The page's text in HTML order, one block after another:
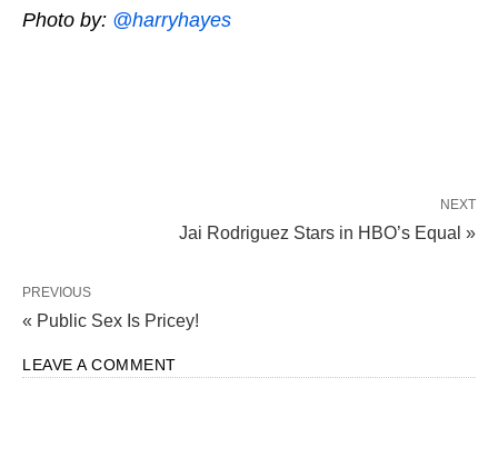
Photo by: @harryhayes
NEXT
Jai Rodriguez Stars in HBO’s Equal »
PREVIOUS
« Public Sex Is Pricey!
LEAVE A COMMENT